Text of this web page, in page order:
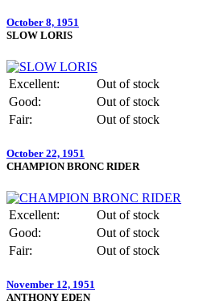
October 8, 1951
SLOW LORIS
Excellent:
Out of stock
Good:
Out of stock
Fair:
Out of stock
October 22, 1951
CHAMPION BRONC RIDER
Excellent:
Out of stock
Good:
Out of stock
Fair:
Out of stock
November 12, 1951
ANTHONY EDEN